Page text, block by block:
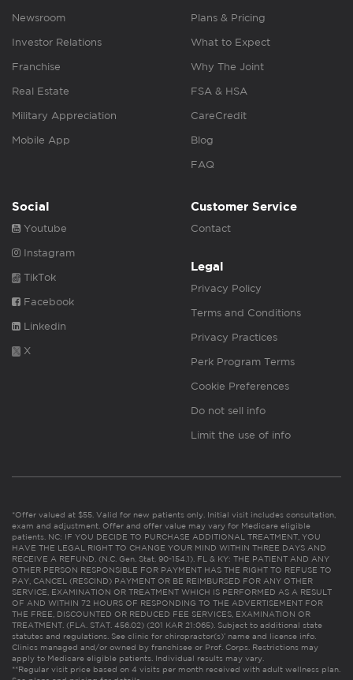
Newsroom
Investor Relations
Franchise
Real Estate
Military Appreciation
Mobile App
Plans & Pricing
What to Expect
Why The Joint
FSA & HSA
CareCredit
Blog
FAQ
Social
Youtube
Instagram
TikTok
Facebook
Linkedin
X
Customer Service
Contact
Legal
Privacy Policy
Terms and Conditions
Privacy Practices
Perk Program Terms
Cookie Preferences
Do not sell info
Limit the use of info
*Offer valued at $55. Valid for new patients only. Initial visit includes consultation,
exam and adjustment. Offer and offer value may vary for Medicare eligible
patients. NC: IF YOU DECIDE TO PURCHASE ADDITIONAL TREATMENT, YOU
HAVE THE LEGAL RIGHT TO CHANGE YOUR MIND WITHIN THREE DAYS AND
RECEIVE A REFUND. (N.C. Gen. Stat. 90-154.1). FL & KY: THE PATIENT AND ANY
OTHER PERSON RESPONSIBLE FOR PAYMENT HAS THE RIGHT TO REFUSE TO
PAY, CANCEL (RESCIND) PAYMENT OR BE REIMBURSED FOR ANY OTHER
SERVICE, EXAMINATION OR TREATMENT WHICH IS PERFORMED AS A RESULT
OF AND WITHIN 72 HOURS OF RESPONDING TO THE ADVERTISEMENT FOR
THE FREE, DISCOUNTED OR REDUCED FEE SERVICES, EXAMINATION OR
TREATMENT. (FLA. STAT. 456.02) (201 KAR 21:065). Subject to additional state
statutes and regulations. See clinic for chiropractor(s)’ name and license info.
Clinics managed and/or owned by franchisee or Prof. Corps. Restrictions may
apply to Medicare eligible patients. Individual results may vary.
**Regular visit price based on 4 visits per month received with adult wellness plan.